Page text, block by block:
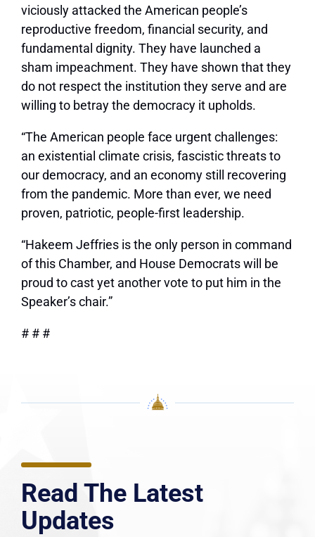
viciously attacked the American people’s
reproductive freedom, financial security, and
fundamental dignity. They have launched a
sham impeachment. They have shown that they
do not respect the institution they serve and are
willing to betray the democracy it upholds.
“The American people face urgent challenges:
an existential climate crisis, fascistic threats to
our democracy, and an economy still recovering
from the pandemic. More than ever, we need
proven, patriotic, people-first leadership.
“Hakeem Jeffries is the only person in command
of this Chamber, and House Democrats will be
proud to cast yet another vote to put him in the
Speaker’s chair.”
# # #
Read The Latest
Updates